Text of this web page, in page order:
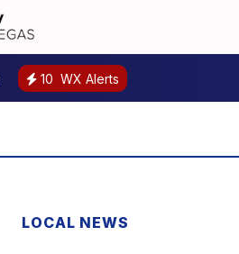
10 WX Alerts
LOCAL NEWS